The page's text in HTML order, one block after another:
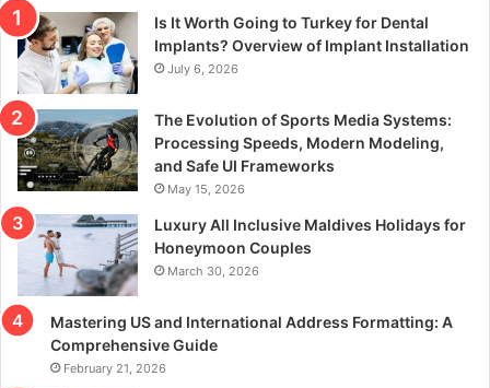
o
r
Is It Worth Going to Turkey for Dental
Implants? Overview of Implant Installation
July 6, 2026
The Evolution of Sports Media Systems:
Processing Speeds, Modern Modeling,
and Safe UI Frameworks
May 15, 2026
Luxury All Inclusive Maldives Holidays for
Honeymoon Couples
March 30, 2026
Mastering US and International Address Formatting: A
Comprehensive Guide
February 21, 2026